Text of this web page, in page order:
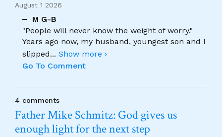
August 1 2026
M G-B
"People will never know the weight of worry."
Years ago now, my husband, youngest son and I
slipped... Show more ›
Go To Comment
4 comments
Father Mike Schmitz: God gives us
enough light for the next step